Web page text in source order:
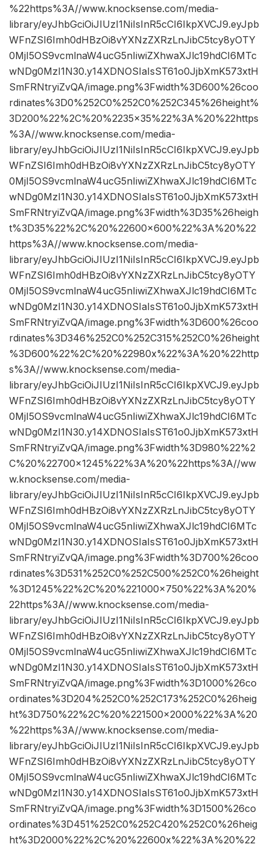
%22https%3A//www.knocksense.com/media-
library/eyJhbGciOiJIUzI1NiIsInR5cCI6IkpXVCJ9.eyJpb
WFnZSI6Imh0dHBzOi8vYXNzZXRzLnJibC5tcy8yOTY
0MjI5OS9vcmlnaW4ucG5nIiwiZXhwaXJlc19hdCI6MTc
wNDg0MzI1N30.y14XDNOSIaIsST61o0JjbXmK573xtH
SmFRNtryiZvQA/image.png%3Fwidth%3D600%26coo
rdinates%3D0%252C0%252C0%252C345%26height%
3D200%22%2C%20%2235×35%22%3A%20%22https
%3A//www.knocksense.com/media-
library/eyJhbGciOiJIUzI1NiIsInR5cCI6IkpXVCJ9.eyJpb
WFnZSI6Imh0dHBzOi8vYXNzZXRzLnJibC5tcy8yOTY
0MjI5OS9vcmlnaW4ucG5nIiwiZXhwaXJlc19hdCI6MTc
wNDg0MzI1N30.y14XDNOSIaIsST61o0JjbXmK573xtH
SmFRNtryiZvQA/image.png%3Fwidth%3D35%26heigh
t%3D35%22%2C%20%22600×600%22%3A%20%22
https%3A//www.knocksense.com/media-
library/eyJhbGciOiJIUzI1NiIsInR5cCI6IkpXVCJ9.eyJpb
WFnZSI6Imh0dHBzOi8vYXNzZXRzLnJibC5tcy8yOTY
0MjI5OS9vcmlnaW4ucG5nIiwiZXhwaXJlc19hdCI6MTc
wNDg0MzI1N30.y14XDNOSIaIsST61o0JjbXmK573xtH
SmFRNtryiZvQA/image.png%3Fwidth%3D600%26coo
rdinates%3D346%252C0%252C315%252C0%26height
%3D600%22%2C%20%22980x%22%3A%20%22http
s%3A//www.knocksense.com/media-
library/eyJhbGciOiJIUzI1NiIsInR5cCI6IkpXVCJ9.eyJpb
WFnZSI6Imh0dHBzOi8vYXNzZXRzLnJibC5tcy8yOTY
0MjI5OS9vcmlnaW4ucG5nIiwiZXhwaXJlc19hdCI6MTc
wNDg0MzI1N30.y14XDNOSIaIsST61o0JjbXmK573xtH
SmFRNtryiZvQA/image.png%3Fwidth%3D980%22%2
C%20%22700×1245%22%3A%20%22https%3A//ww
w.knocksense.com/media-
library/eyJhbGciOiJIUzI1NiIsInR5cCI6IkpXVCJ9.eyJpb
WFnZSI6Imh0dHBzOi8vYXNzZXRzLnJibC5tcy8yOTY
0MjI5OS9vcmlnaW4ucG5nIiwiZXhwaXJlc19hdCI6MTc
wNDg0MzI1N30.y14XDNOSIaIsST61o0JjbXmK573xtH
SmFRNtryiZvQA/image.png%3Fwidth%3D700%26coo
rdinates%3D531%252C0%252C500%252C0%26height
%3D1245%22%2C%20%221000×750%22%3A%20%
22https%3A//www.knocksense.com/media-
library/eyJhbGciOiJIUzI1NiIsInR5cCI6IkpXVCJ9.eyJpb
WFnZSI6Imh0dHBzOi8vYXNzZXRzLnJibC5tcy8yOTY
0MjI5OS9vcmlnaW4ucG5nIiwiZXhwaXJlc19hdCI6MTc
wNDg0MzI1N30.y14XDNOSIaIsST61o0JjbXmK573xtH
SmFRNtryiZvQA/image.png%3Fwidth%3D1000%26co
ordinates%3D204%252C0%252C173%252C0%26heig
ht%3D750%22%2C%20%221500×2000%22%3A%20
%22https%3A//www.knocksense.com/media-
library/eyJhbGciOiJIUzI1NiIsInR5cCI6IkpXVCJ9.eyJpb
WFnZSI6Imh0dHBzOi8vYXNzZXRzLnJibC5tcy8yOTY
0MjI5OS9vcmlnaW4ucG5nIiwiZXhwaXJlc19hdCI6MTc
wNDg0MzI1N30.y14XDNOSIaIsST61o0JjbXmK573xtH
SmFRNtryiZvQA/image.png%3Fwidth%3D1500%26co
ordinates%3D451%252C0%252C420%252C0%26heig
ht%3D2000%22%2C%20%22600x%22%3A%20%22